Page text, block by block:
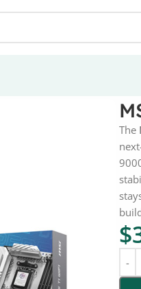
The
$